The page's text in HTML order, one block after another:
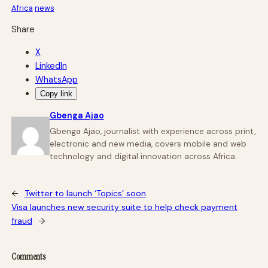
Africa news
Share
X
LinkedIn
WhatsApp
Copy link
Gbenga Ajao
Gbenga Ajao, journalist with experience across print,
electronic and new media, covers mobile and web
technology and digital innovation across Africa.
←
Twitter to launch ‘Topics’ soon
Visa launches new security suite to help check payment
fraud
→
Comments